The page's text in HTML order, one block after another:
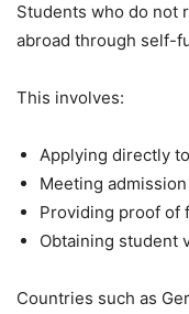
Students who do not
abroad through self-
This involves:
Applying directly
Meeting
Providing proof of
Obtaining student
Countries such as